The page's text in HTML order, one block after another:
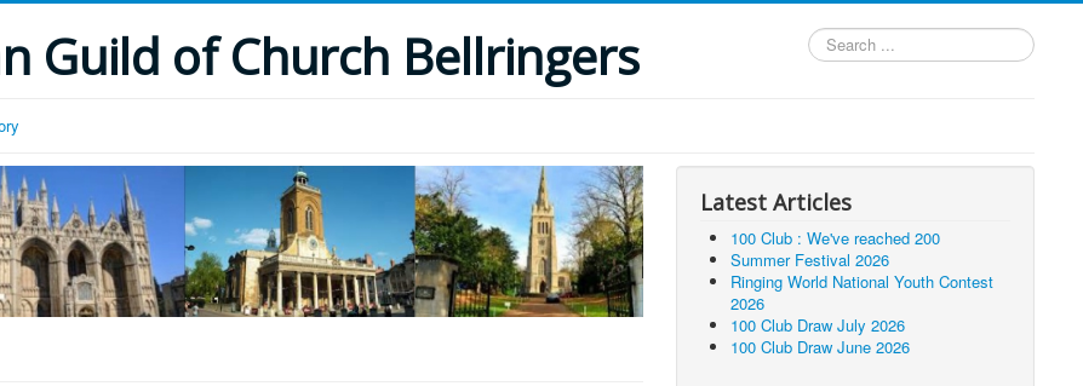
Guild of Church Bellringers
Search
...
Latest Articles
100 Club : We've reached 200
Summer Festival 2026
Ringing World National Youth Contest
2026
100 Club Draw July 2026
100 Club Draw June 2026